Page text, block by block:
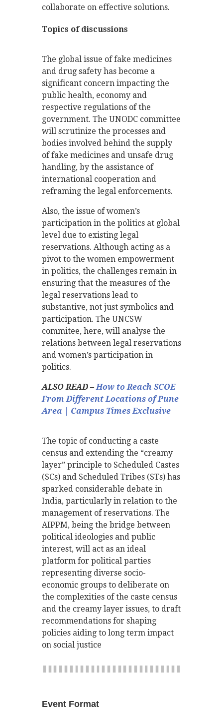
collaborate on effective solutions.
Topics of discussions
The global issue of fake medicines
and drug safety has become a
significant concern impacting the
public health, economy and
respective regulations of the
government. The UNODC committee
will scrutinize the processes and
bodies involved behind the supply
of fake medicines and unsafe drug
handling, by the assistance of
international cooperation and
reframing the legal enforcements.
Also, the issue of women’s
participation in the politics at global
level due to existing legal
reservations. Although acting as a
pivot to the women empowerment
in politics, the challenges remain in
ensuring that the measures of the
legal reservations lead to
substantive, not just symbolics and
participation. The UNCSW
commitee, here, will analyse the
relations between legal reservations
and women’s participation in
politics.
ALSO READ – How to Reach SCOE
From Different Locations of Pune
Area | Campus Times Exclusive
The topic of conducting a caste
census and extending the “creamy
layer” principle to Scheduled Castes
(SCs) and Scheduled Tribes (STs) has
sparked considerable debate in
India, particularly in relation to the
management of reservations. The
AIPPM, being the bridge between
political ideologies and public
interest, will act as an ideal
platform for political parties
representing diverse socio-
economic groups to deliberate on
the complexities of the caste census
and the creamy layer issues, to draft
recommendations for shaping
policies aiding to long term impact
on social justice
Event Format